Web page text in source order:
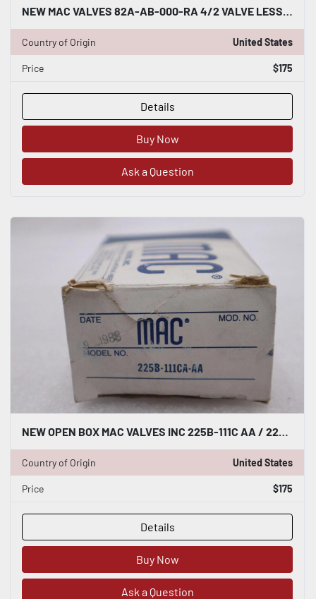
NEW MAC VALVES 82A-AB-000-RA 4/2 VALVE LESS BASE SINGLE REMOTE AIR STK H1468
Country of Origin United States
Price $175
Details
Buy Now
Ask a Question
Country of Origin United States
Price $175
Details
Buy Now
Ask a Question